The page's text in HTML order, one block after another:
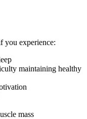
you experience:
maintaining healthy
mass